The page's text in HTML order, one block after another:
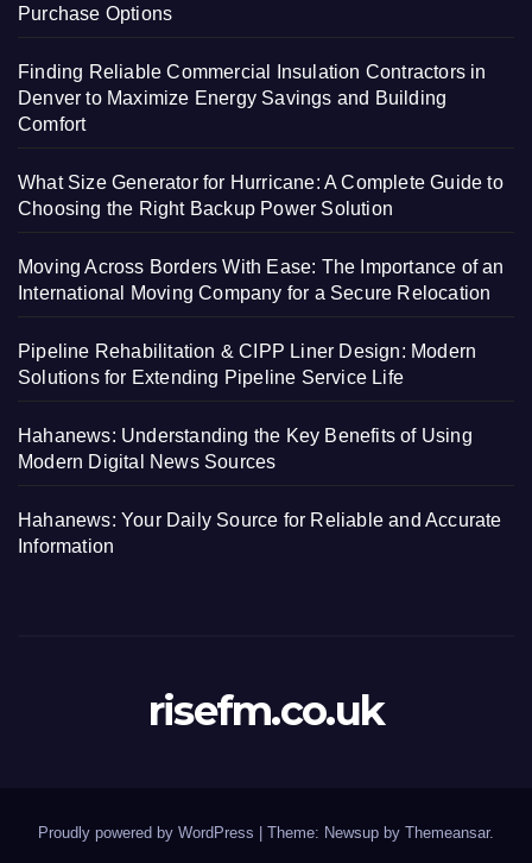
Purchase Options
Finding Reliable Commercial Insulation Contractors in
Denver to Maximize Energy Savings and Building
Comfort
What Size Generator for Hurricane: A Complete Guide to
Choosing the Right Backup Power Solution
Moving Across Borders With Ease: The Importance of an
International Moving Company for a Secure Relocation
Pipeline Rehabilitation & CIPP Liner Design: Modern
Solutions for Extending Pipeline Service Life
Hahanews: Understanding the Key Benefits of Using
Modern Digital News Sources
Hahanews: Your Daily Source for Reliable and Accurate
Information
risefm.co.uk
Proudly powered by WordPress Theme: Newsup by Themeansar.